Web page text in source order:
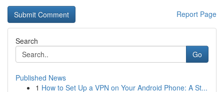
Report Page
Search
Go
Published News
1 How to Set Up a VPN on Your Android Phone: A St...